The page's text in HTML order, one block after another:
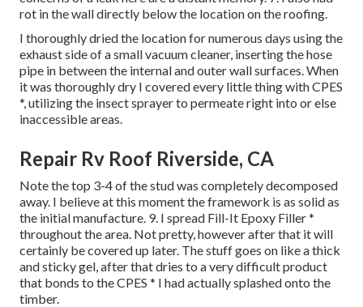
rot in the wall directly below the location on the roofing.
I thoroughly dried the location for numerous days using the
exhaust side of a small vacuum cleaner, inserting the hose
pipe in between the internal and outer wall surfaces. When
it was thoroughly dry I covered every little thing with CPES
*, utilizing the insect sprayer to permeate right into or else
inaccessible areas.
Repair Rv Roof Riverside, CA
Note the top 3-4 of the stud was completely decomposed
away. I believe at this moment the framework is as solid as
the initial manufacture. 9. I spread Fill-It Epoxy Filler *
throughout the area. Not pretty, however after that it will
certainly be covered up later. The stuff goes on like a thick
and sticky gel, after that dries to a very difficult product
that bonds to the CPES * I had actually splashed onto the
timber.